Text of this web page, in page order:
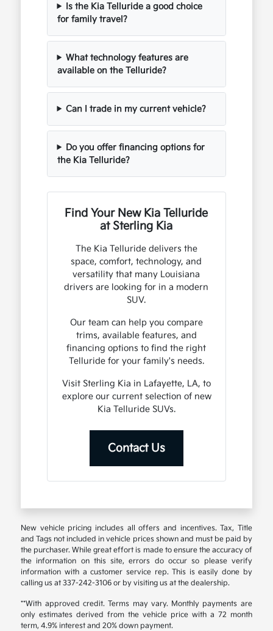
Is the Kia Telluride a good choice
for family travel?
What technology features are
available on the Telluride?
Can I trade in my current vehicle?
Do you offer financing options for
the Kia Telluride?
Find Your New Kia Telluride
at Sterling Kia
The Kia Telluride delivers the
space, comfort, technology, and
versatility that many Louisiana
drivers are looking for in a modern
SUV.
Our team can help you compare
trims, available features, and
financing options to find the right
Telluride for your family's needs.
Visit Sterling Kia in Lafayette, LA, to
explore our current selection of new
Kia Telluride SUVs.
Contact Us
New vehicle pricing includes all offers and incentives. Tax, Title
and Tags not included in vehicle prices shown and must be paid by
the purchaser. While great effort is made to ensure the accuracy of
the information on this site, errors do occur so please verify
information with a customer service rep. This is easily done by
calling us at 337-242-3106 or by visiting us at the dealership.
**With approved credit. Terms may vary. Monthly payments are
only estimates derived from the vehicle price with a 72 month
term, 4.9% interest and 20% down payment.